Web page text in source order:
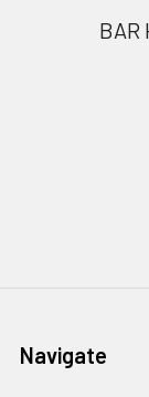
BAR
Navigate